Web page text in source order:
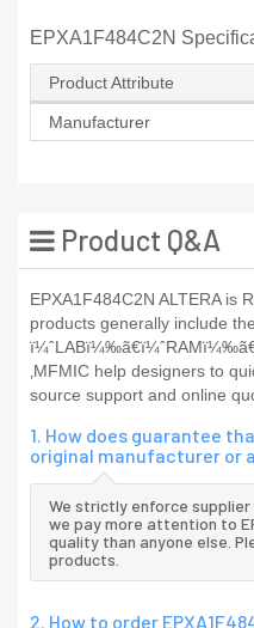
EPXA1F484C2N
Product Attribute
Manufacturer
Product Q&A
EPXA1F484C2N ALTERA is
products generally include
‚MFMIC help designers to
source support and online
1. How does guarantee
original manufacturer or
We strictly enforce supplier
we pay more attention to
quality than anyone else.
products.
2. How to order